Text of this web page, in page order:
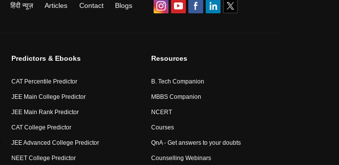
हिंदी न्यूज़ Articles Contact Blogs
Predictors & Ebooks
CAT Percentile Predictor
JEE Main College Predictor
JEE Main Rank Predictor
CAT College Predictor
JEE Advanced College Predictor
NEET College Predictor
Resources
B. Tech Companion
MBBS Companion
NCERT
Courses
QnA - Get answers to your doubts
Counselling Webinars